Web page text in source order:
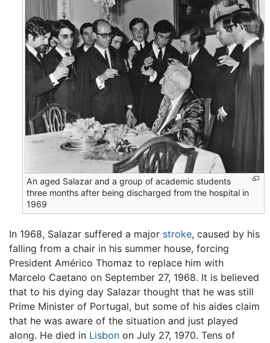
An aged Salazar and a group of academic students
three months after being discharged from the hospital in
1969
In 1968, Salazar suffered a major stroke, caused by his
falling from a chair in his summer house, forcing
President Américo Thomaz to replace him with
Marcelo Caetano on September 27, 1968. It is believed
that to his dying day Salazar thought that he was still
Prime Minister of Portugal, but some of his aides claim
that he was aware of the situation and just played
along. He died in Lisbon on July 27, 1970. Tens of